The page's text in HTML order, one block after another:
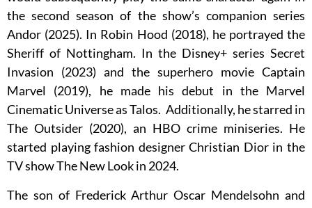
the second season of the show’s companion series
Andor (2025). In Robin Hood (2018), he portrayed the
Sheriff of Nottingham. In the Disney+ series Secret
Invasion (2023) and the superhero movie Captain
Marvel (2019), he made his debut in the Marvel
Cinematic Universe as Talos. Additionally, he starred in
The Outsider (2020), an HBO crime miniseries. He
started playing fashion designer Christian Dior in the
TV show The New Look in 2024.
The son of Frederick Arthur Oscar Mendelsohn and